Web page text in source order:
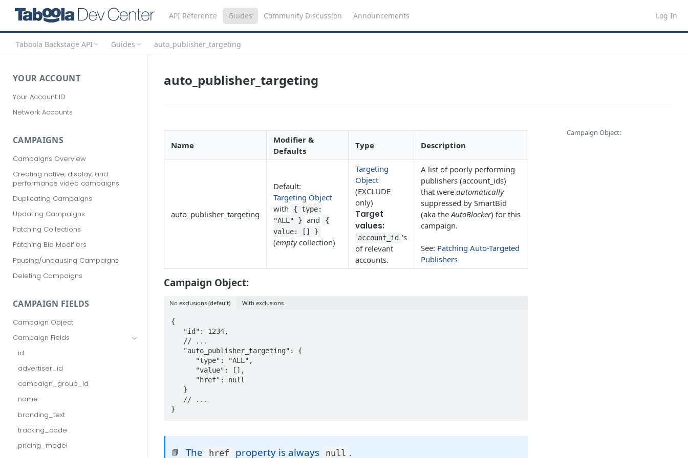
API Reference Guides Community Discussion Announcements Log In
Taboola Backstage API Guides auto_publisher_targeting
YOUR ACCOUNT
Your Account ID
Network Accounts
CAMPAIGNS
Campaigns Overview
Creating native, display, and
performance video campaigns
Duplicating Campaigns
Updating Campaigns
Patching Collections
Patching Bid Modifiers
Pausing/unpausing Campaigns
Deleting Campaigns
CAMPAIGN FIELDS
Campaign Object
Campaign Fields
id
advertiser_id
campaign_group_id
name
branding_text
tracking_code
pricing_model
auto_publisher_targeting
Name
Modifier &
Defaults
Type Description
auto_publisher_targeting
Default:
Targeting Object
with
{ type:
"ALL" }
and
{
value: [] }
(emptycollection)
Targeting
Object
(EXCLUDE
only)
Target
values:
account_id 's
of relevant
accounts.
A list of poorly performing
publishers (account_ids)
that were automatically
suppressed by SmartBid
(aka theAutoBlocker) for this
campaign.
See: Patching Auto-Targeted
Publishers
Campaign Object:
No exclusions (default) With exclusions
{
}
📘 The href property is always null .
Campaign Object: